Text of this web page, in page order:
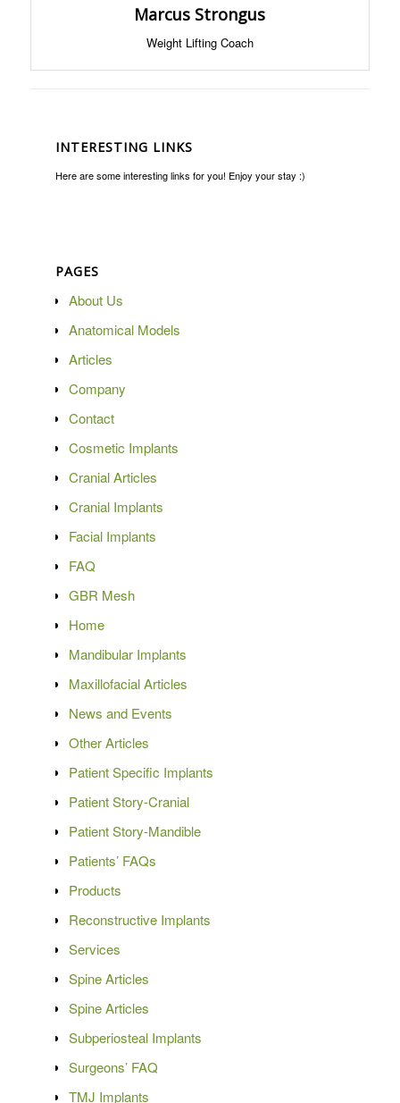
Marcus Strongus
Weight Lifting Coach
INTERESTING LINKS
Here are some interesting links for you! Enjoy your stay :)
PAGES
About Us
Anatomical Models
Articles
Company
Contact
Cosmetic Implants
Cranial Articles
Cranial Implants
Facial Implants
FAQ
GBR Mesh
Home
Mandibular Implants
Maxillofacial Articles
News and Events
Other Articles
Patient Specific Implants
Patient Story-Cranial
Patient Story-Mandible
Patients’ FAQs
Products
Reconstructive Implants
Services
Spine Articles
Spine Articles
Subperiosteal Implants
Surgeons’ FAQ
TMJ Implants